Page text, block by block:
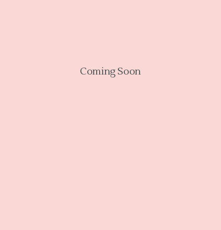
Coming Soon